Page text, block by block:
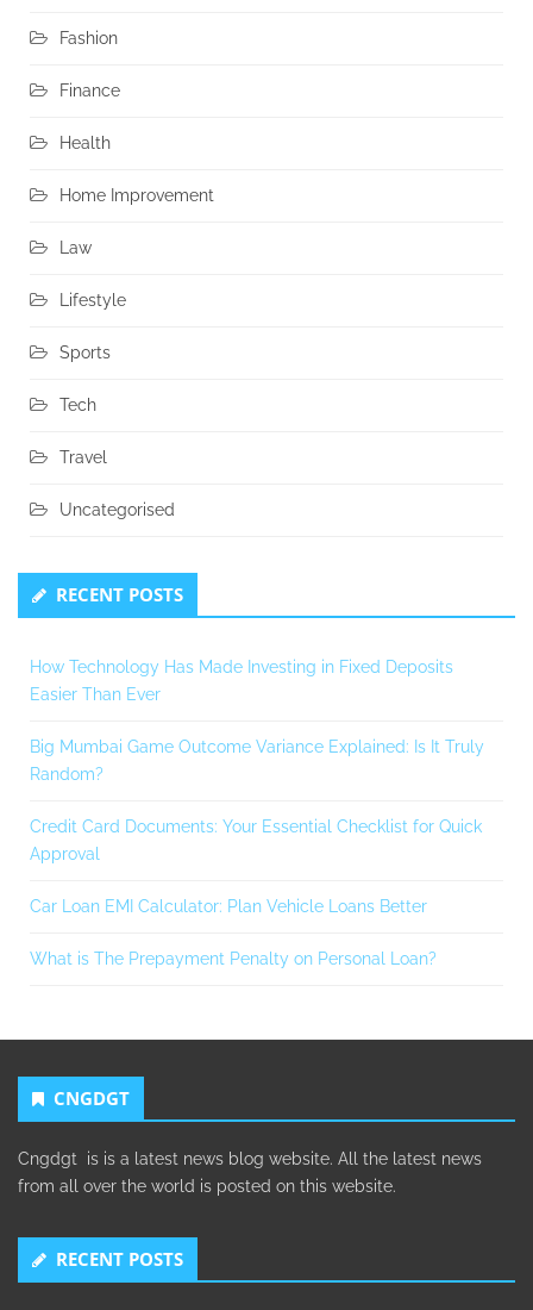
Fashion
Finance
Health
Home Improvement
Law
Lifestyle
Sports
Tech
Travel
Uncategorised
RECENT POSTS
How Technology Has Made Investing in Fixed Deposits
Easier Than Ever
Big Mumbai Game Outcome Variance Explained: Is It Truly
Random?
Credit Card Documents: Your Essential Checklist for Quick
Approval
Car Loan EMI Calculator: Plan Vehicle Loans Better
What is The Prepayment Penalty on Personal Loan?
CNGDGT
Cngdgt is is a latest news blog website. All the latest news
from all over the world is posted on this website.
RECENT POSTS